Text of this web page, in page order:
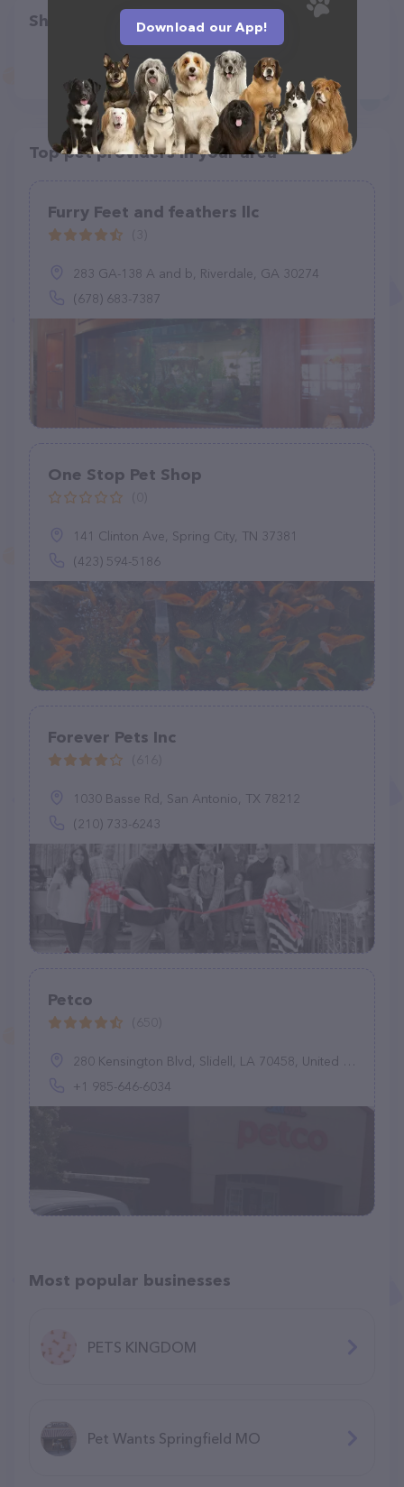
Share
Top pet providers in your area
Furry Feet and feathers llc
283 GA-138 A and b, Riverdale, GA 30274
(678) 683-7387
One Stop Pet Shop
141 Clinton Ave, Spring City, TN 37381
(423) 594-5186
Forever Pets Inc
1030 Basse Rd, San Antonio, TX 78212
(210) 733-6243
Petco
280 Kensington Blvd, Slidell, LA 70458, United States
+1 985-646-6034
Most popular businesses
PETS KINGDOM
Pet Wants Springfield MO
Download our App!